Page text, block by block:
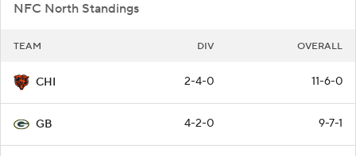
NFC North Standings
TEAM DIV OVERALL
CHI 2-4-0 11-6-0
GB 4-2-0 9-7-1